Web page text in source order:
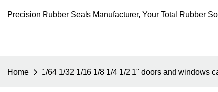
Precision Rubber Seals Manufacturer, Your Total Rubber
Home 1/64 1/32 1/16 1/8 1/4 1/2 1" doors and windows